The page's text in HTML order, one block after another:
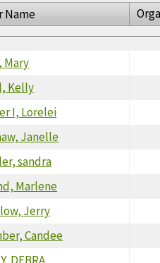
Name
Mary
Kelly
I, Lorelei
Janelle
sandra
Marlene
Jerry
Candee